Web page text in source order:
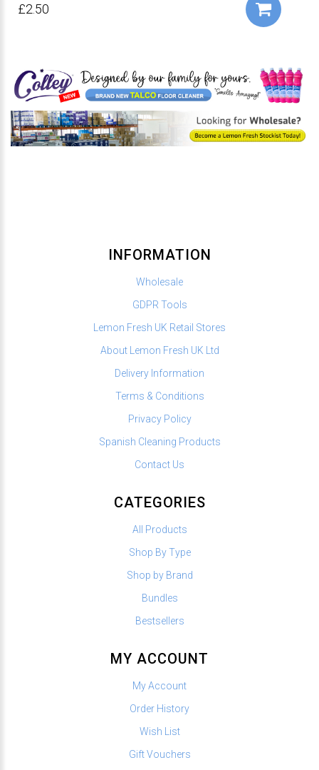
£2.50
INFORMATION
Wholesale
GDPR Tools
Lemon Fresh UK Retail Stores
About Lemon Fresh UK Ltd
Delivery Information
Terms & Conditions
Privacy Policy
Spanish Cleaning Products
Contact Us
CATEGORIES
All Products
Shop By Type
Shop by Brand
Bundles
Bestsellers
MY ACCOUNT
My Account
Order History
Wish List
Gift Vouchers